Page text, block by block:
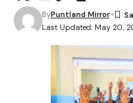
Last Updated: May 20,
ByPuntland Mirror